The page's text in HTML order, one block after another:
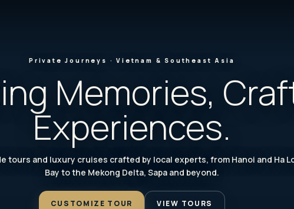
Private Journeys · Vietnam & Southeast Asia
Memories,
Experiences.
tours and luxury cruises crafted by local experts, from Hanoi and Ha
Bay to the Mekong Delta, Sapa and beyond.
CUSTOMIZE TOUR VIEW TOURS